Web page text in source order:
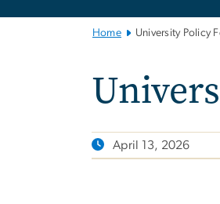
Home University Policy
April 13, 2026